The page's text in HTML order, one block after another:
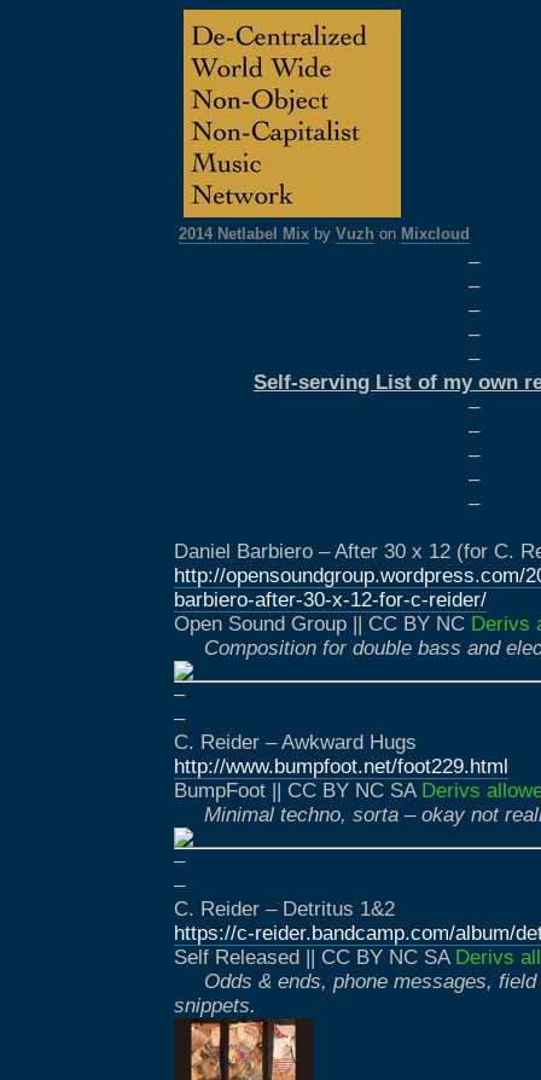
2014 Netlabel Mix by Vuzh on Mixcloud
–
–
–
–
–
Self-serving List of my own
–
–
–
–
–
Daniel Barbiero – After 30 x 12 (for C.
http://opensoundgroup.wordpress.com/
barbiero-after-30-x-12-for-c-reider/
Open Sound Group || CC BY NC Derivs
Composition for double bass and
–
–
C. Reider – Awkward Hugs
http://www.bumpfoot.net/foot229.html
BumpFoot || CC BY NC SA Derivs
Minimal techno, sorta – okay not
–
–
C. Reider – Detritus 1&2
https://c-reider.bandcamp.com/album/
Self Released || CC BY NC SA Derivs
Odds & ends, phone messages,
snippets.